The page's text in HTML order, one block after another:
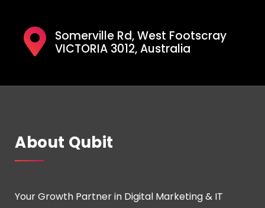
Somerville Rd, West Footscray
VICTORIA 3012, Australia
About Qubit
Your Growth Partner in Digital Marketing & IT